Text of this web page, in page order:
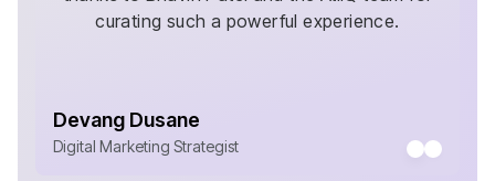
curating such a powerful experience.
Devang Dusane
Digital Marketing Strategist